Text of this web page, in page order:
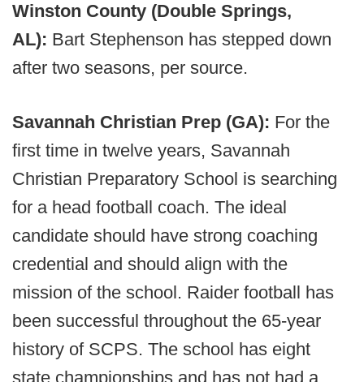
Winston County (Double Springs,
AL): Bart Stephenson has stepped down
after two seasons, per source.
Savannah Christian Prep (GA): For the
first time in twelve years, Savannah
Christian Preparatory School is searching
for a head football coach. The ideal
candidate should have strong coaching
credential and should align with the
mission of the school. Raider football has
been successful throughout the 65-year
history of SCPS. The school has eight
state championships and has not had a